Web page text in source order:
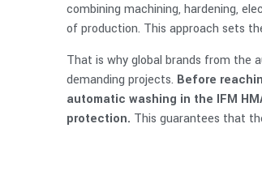
combining machining, hardening,
of production. This approach sets
That is why global brands from the
demanding projects. Before
automatic washing in the IFM
protection. This guarantees that